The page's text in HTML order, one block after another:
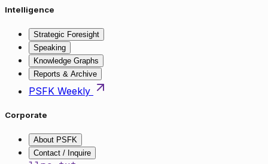
Intelligence
Strategic Foresight
Speaking
Knowledge Graphs
Reports & Archive
PSFK Weekly
Corporate
About PSFK
Contact / Inquire